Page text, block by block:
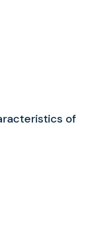
of